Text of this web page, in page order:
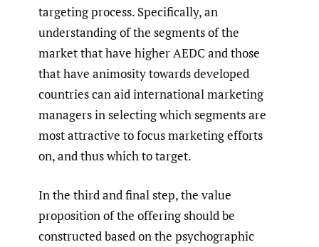
targeting process. Specifically, an
understanding of the segments of the
market that have higher AEDC and those
that have animosity towards developed
countries can aid international marketing
managers in selecting which segments are
most attractive to focus marketing efforts
on, and thus which to target.
In the third and final step, the value
proposition of the offering should be
constructed based on the psychographic